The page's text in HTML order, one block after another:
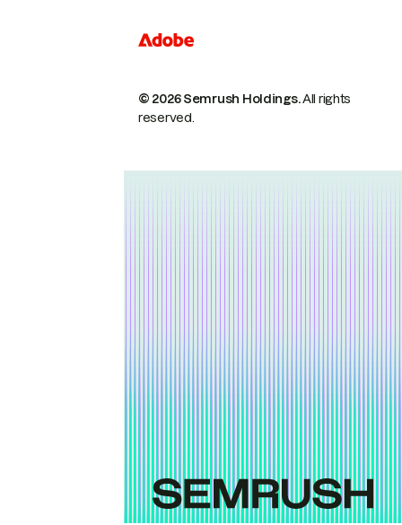
© 2026 Semrush Holdings.All rights
reserved.